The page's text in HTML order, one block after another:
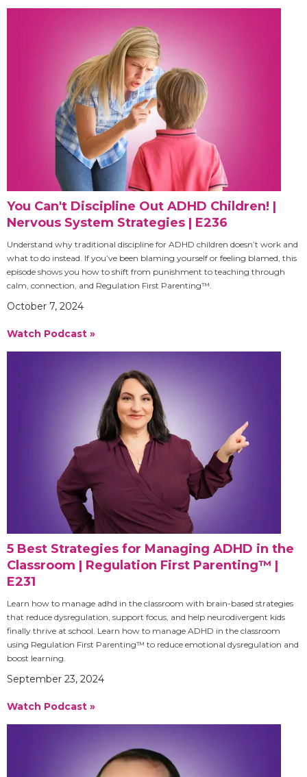
You Can't Discipline Out ADHD Children! |
Nervous System Strategies | E236
Understand why traditional discipline for ADHD children doesn’t work and
what to do instead. If you’ve been blaming yourself or feeling blamed, this
episode shows you how to shift from punishment to teaching through
calm, connection, and Regulation First Parenting™.
October 7, 2024
Watch Podcast »
5 Best Strategies for Managing ADHD in the
Classroom | Regulation First Parenting™ |
E231
Learn how to manage adhd in the classroom with brain-based strategies
that reduce dysregulation, support focus, and help neurodivergent kids
finally thrive at school. Learn how to manage ADHD in the classroom
using Regulation First Parenting™ to reduce emotional dysregulation and
boost learning.
September 23, 2024
Watch Podcast »